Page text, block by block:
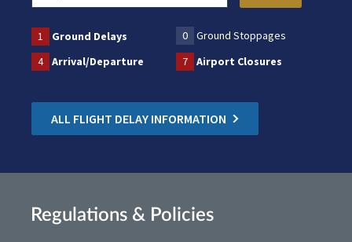
1 Ground Delays 0
Ground Stoppages
4
Arrival/Departure 7 Airport Closures
ALL FLIGHT DELAY INFORMATION
Regulations & Policies